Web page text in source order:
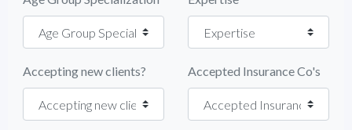
Accepting new clients? Accepted Insurance Co's